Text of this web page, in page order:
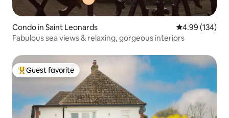
Condo in Saint Leonards 4.99 out of 5
4.99 (134)
Fabulous sea views & relaxing, gorgeous interiors
Top guest favorite
Guest favorite